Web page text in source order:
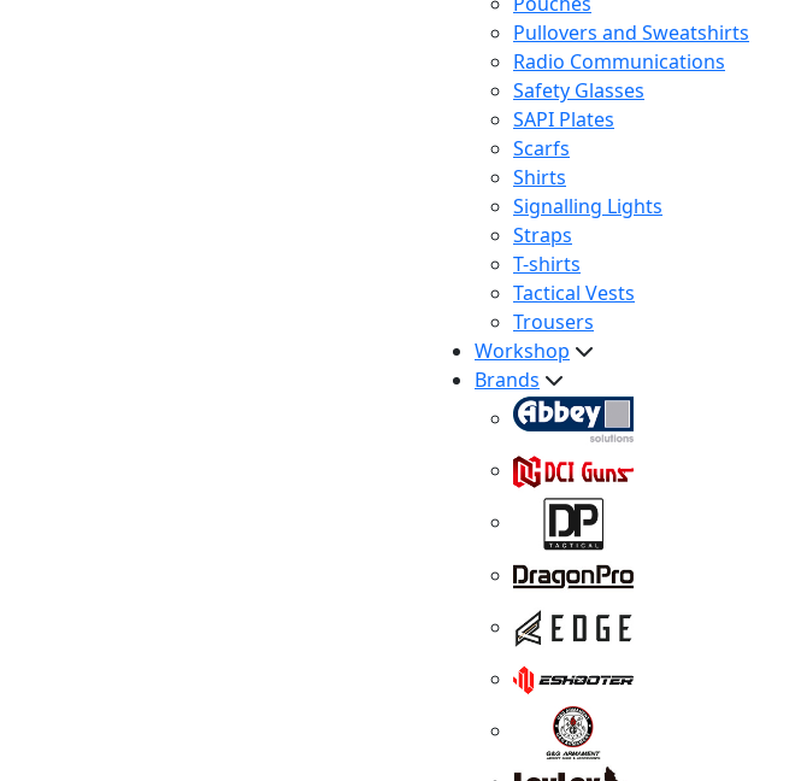
Pullovers and Sweatshirts
Radio Communications
Safety Glasses
SAPI Plates
Scarfs
Shirts
Signalling Lights
Straps
T-shirts
Tactical Vests
Trousers
Workshop
Brands